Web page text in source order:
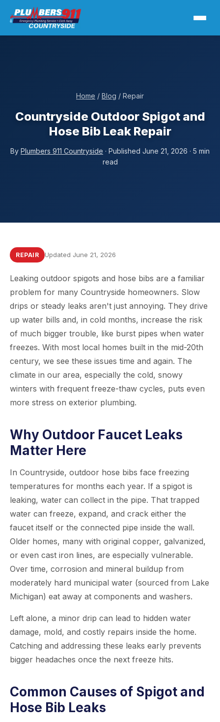
Home / Blog / Repair
Countryside Outdoor Spigot and
Hose Bib Leak Repair
By Plumbers 911 Countryside · Published June 21, 2026 · 5 min
read
REPAIR Updated June 21, 2026
Leaking outdoor spigots and hose bibs are a familiar
problem for many Countryside homeowners. Slow
drips or steady leaks aren't just annoying. They drive
up water bills and, in cold months, increase the risk
of much bigger trouble, like burst pipes when water
freezes. With most local homes built in the mid-20th
century, we see these issues time and again. The
climate in our area, especially the cold, snowy
winters with frequent freeze-thaw cycles, puts even
more stress on exterior plumbing.
Why Outdoor Faucet Leaks
Matter Here
In Countryside, outdoor hose bibs face freezing
temperatures for months each year. If a spigot is
leaking, water can collect in the pipe. That trapped
water can freeze, expand, and crack either the
faucet itself or the connected pipe inside the wall.
Older homes, many with original copper, galvanized,
or even cast iron lines, are especially vulnerable.
Over time, corrosion and mineral buildup from
moderately hard municipal water (sourced from Lake
Michigan) eat away at components and washers.
Left alone, a minor drip can lead to hidden water
damage, mold, and costly repairs inside the home.
Catching and addressing these leaks early prevents
bigger headaches once the next freeze hits.
Common Causes of Spigot and
Hose Bib Leaks